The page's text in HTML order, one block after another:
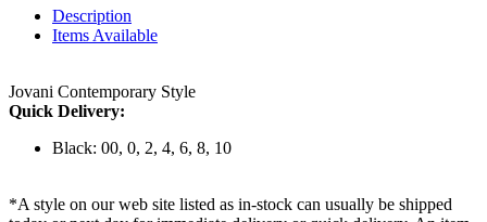
Description
Items Available
Jovani Contemporary Style
Quick Delivery:
Black: 00, 0, 2, 4, 6, 8, 10
*A style on our web site listed as in-stock can usually be shipped